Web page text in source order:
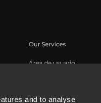
and to analyse
Our Services
Área de usuario
Seminarios web bajo